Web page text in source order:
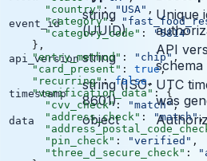
      "country"
: "USA" ,
      "category"
:
      "category_code"
:
"5814"
    },
    "entry_method"
: "chip" ,
    "card_present"
: true,
    "recurring"
: false,
    "verification_data"
: {
      "cvv_check"
: "match",
      "address_check"
: "match",
      "pin_check"
: "verified" ,
      "three_d_secure_check"
:
event_id
string
(UUID)
Unique
api_version string
API
schema
timestamp
string (ISO-
8601)
UTC
was
data object